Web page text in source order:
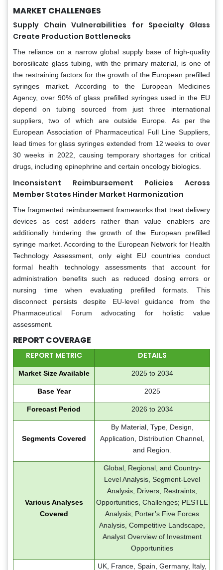
MARKET CHALLENGES
Supply Chain Vulnerabilities for Specialty Glass
Create Production Bottlenecks
The reliance on a narrow global supply base of high-quality
borosilicate glass tubing, with the primary material, is one of
the restraining factors for the growth of the European prefilled
syringes market. According to the European Medicines
Agency, over 90% of glass prefilled syringes used in the EU
depend on tubing sourced from just three international
suppliers, two of which are outside Europe. As per the
European Association of Pharmaceutical Full Line Suppliers,
lead times for glass syringes extended from 12 weeks to over
30 weeks in 2022, causing temporary shortages for critical
drugs, including epinephrine and certain oncology biologics.
Inconsistent Reimbursement Policies Across
Member States Hinder Market Harmonization
The fragmented reimbursement frameworks that treat delivery
devices as cost adders rather than value enablers are
additionally hindering the growth of the European prefilled
syringe market. According to the European Network for Health
Technology Assessment, only eight EU countries conduct
formal health technology assessments that account for
administration benefits such as reduced dosing errors or
nursing time when evaluating prefilled formats. This
disconnect persists despite EU-level guidance from the
Pharmaceutical Forum advocating for holistic value
assessment.
REPORT COVERAGE
REPORT METRIC DETAILS
Market Size Available 2025 to 2034
Base Year 2025
Forecast Period 2026 to 2034
Segments Covered
By Material, Type, Design,
Application, Distribution Channel,
and Region.
Various Analyses
Covered
Global, Regional, and Country-
Level Analysis, Segment-Level
Analysis, Drivers, Restraints,
Opportunities, Challenges; PESTLE
Analysis; Porter’s Five Forces
Analysis, Competitive Landscape,
Analyst Overview of Investment
Opportunities
UK, France, Spain, Germany, Italy,